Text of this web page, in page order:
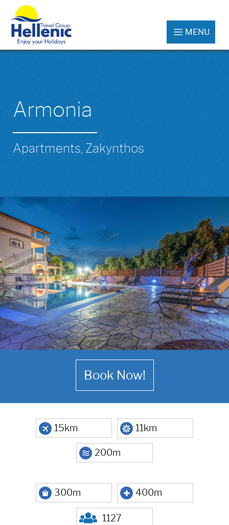
MENU
Armonia
Apartments, Zakynthos
Book Now!
15km 11km
200m
300m 400m
1127